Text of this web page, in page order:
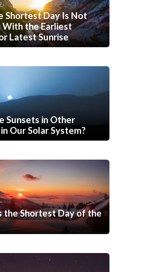
Shortest Day Is Not
With the Earliest
Latest Sunrise
Sunsets in Other
Our Solar System?
the Shortest Day of the